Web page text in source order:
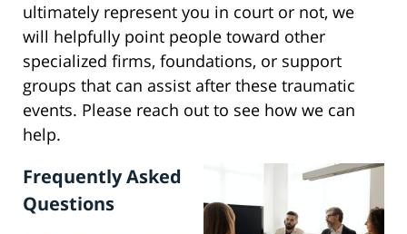
ultimately represent you in court or not, we
will helpfully point people toward other
specialized firms, foundations, or support
groups that can assist after these traumatic
events. Please reach out to see how we can
help.
Frequently Asked
Questions